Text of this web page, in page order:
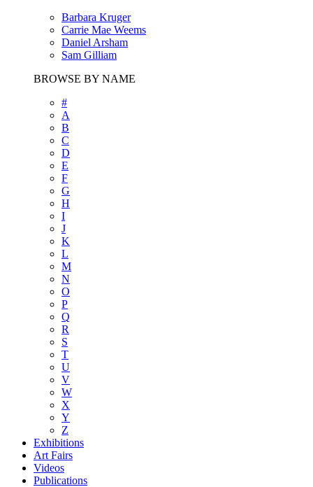
Barbara Kruger
Carrie Mae Weems
Daniel Arsham
Sam Gilliam
BROWSE BY NAME
#
A
B
C
D
E
F
G
H
I
J
K
L
M
N
O
P
Q
R
S
T
U
V
W
X
Y
Z
Exhibitions
Art Fairs
Videos
Publications